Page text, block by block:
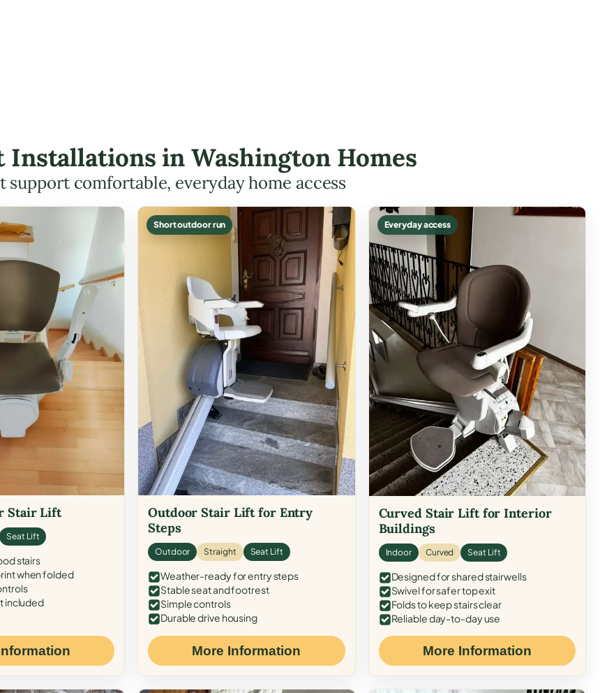
Installations in Washington Homes
support comfortable, everyday home access
Stair Lift
Seat Lift
stairs
when folded
included
Short outdoor run
Outdoor Stair Lift for Entry
Steps
Outdoor Straight Seat Lift
Weather-ready for entry steps
Stable seat and footrest
Simple controls
Durable drive housing
More Information
Everyday access
Curved Stair Lift for Interior
Buildings
Indoor Curved Seat Lift
Designed for shared stairwells
Swivel for safer top exit
Folds to keep stairs clear
Reliable day-to-day use
More Information